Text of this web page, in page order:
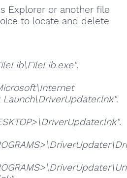
Explorer or another file
to locate and delete
.
.
.